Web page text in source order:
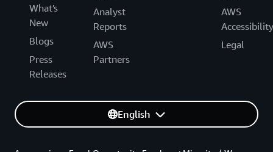
What's
New
Blogs
Press
Releases
Analyst
Reports
AWS
Partners
AWS
Accessibility
Legal
English